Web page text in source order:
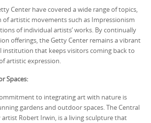
Center have covered a wide range of topics,
artistic movements such as Impressionism
of individual artists’ works. By continually
offerings, the Getty Center remains a vibrant
institution that keeps visitors coming back to
artistic expression.
Spaces:
to integrating art with nature is
gardens and outdoor spaces. The Central
artist Robert Irwin, is a living sculpture that